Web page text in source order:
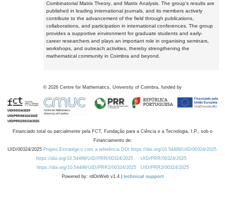
Combinatorial Matrix Theory, and Matrix Analysis. The group's results are
published in leading international journals, and its members actively
contribute to the advancement of the field through publications,
collaborations, and participation in international conferences. The group
provides a supportive environment for graduate students and early-
career researchers and plays an important role in organising seminars,
workshops, and outreach activities, thereby strengthening the
mathematical community in Coimbra and beyond.
© 2026 Centre for Mathematics, University of Coimbra, funded by
Financiado total ou parcialmente pela FCT, Fundação para a Ciência e a Tecnologia, I.P., sob o
Financiamento de:
UID/00324/2025 Projeto Estratégico com a referência DOI https://doi.org/10.54499/UID/00324/2025.
https://doi.org/10.54499/UID/PRR/00324/2025
UID/PRR/00324/2025
https://doi.org/10.54499/UID/PRR2/00324/2025
UID/PRR2/00324/2025
Powered by: rdOnWeb v1.4 | technical support